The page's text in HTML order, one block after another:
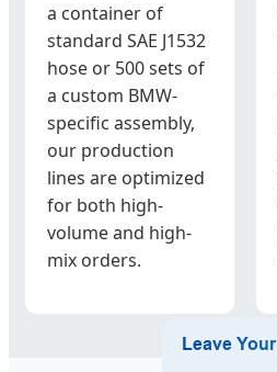
a container of
standard SAE J1532
hose or 500 sets of
a custom BMW-
specific assembly,
our production
lines are optimized
for both high-
volume and high-
mix orders.